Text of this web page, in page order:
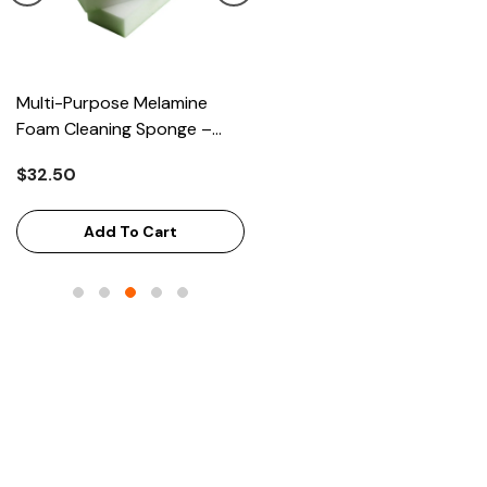
Multi-Purpose Melamine
Foam Cleaning Sponge –
125x65x33mm, 100/Case
$32.50
Add To Cart